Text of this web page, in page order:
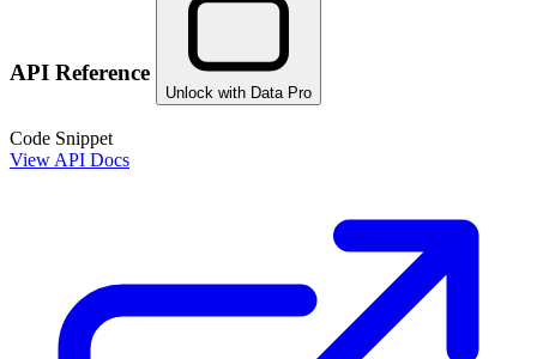
API Reference
Unlock with Data Pro
Code Snippet
View API Docs